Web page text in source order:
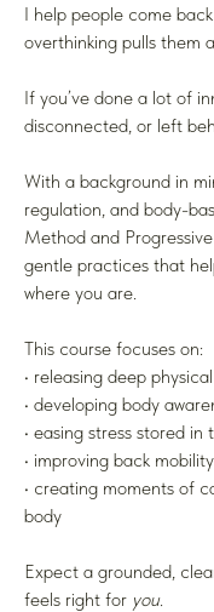
I help people come
overthinking pulls them
If you’ve done a lot of
disconnected, or left
With a background in
regulation, and body-
Method and
gentle practices that
where you are.
This course focuses on:
• releasing deep
• developing body
• easing stress stored in
• improving back
• creating moments of
body
Expect a grounded,
feels right for you.